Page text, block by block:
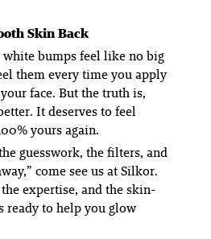
Skin Back
bumps feel like no big
themevery time you apply
face. But the truth is,
It deserves to feel
yours again.
guesswork, the filters, and
come see us at Silkor.
expertise, and the skin-
ready to help you glow